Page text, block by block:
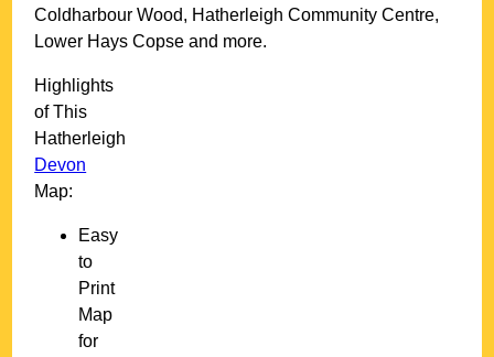
Coldharbour Wood, Hatherleigh Community Centre,
Lower Hays Copse and more.
Highlights
of This
Hatherleigh
Devon
Map:
Easy
to
Print
Map
for